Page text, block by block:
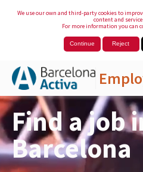
We use our own and third-party cookies to
content and
For more information you can
Continue Reject
Skip to Main Content
Find a job
Barcelona